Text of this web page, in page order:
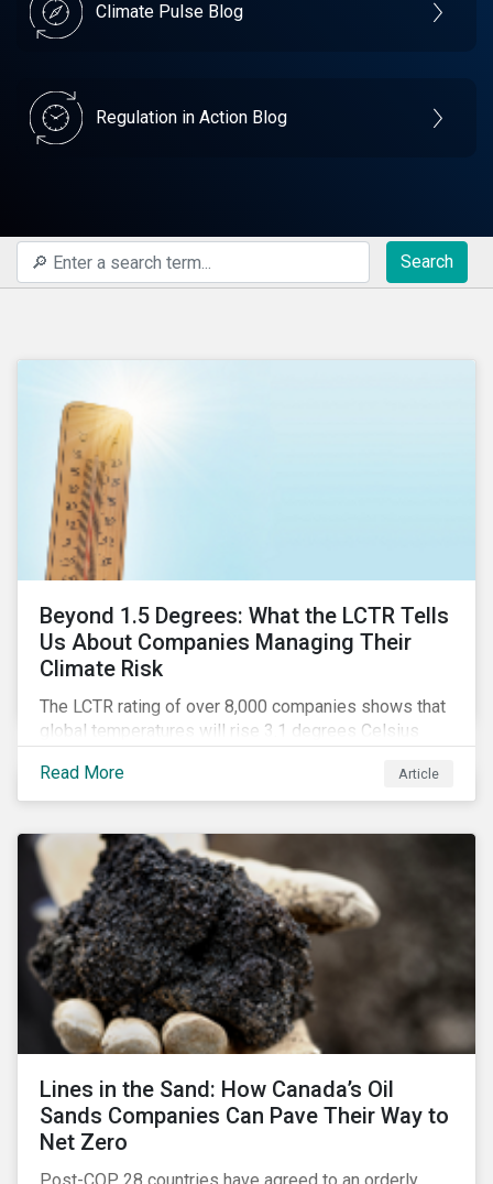
Climate Pulse Blog
Regulation in Action Blog
Search
Beyond 1.5 Degrees: What the LCTR Tells
Us About Companies Managing Their
Climate Risk
The LCTR rating of over 8,000 companies shows that
global temperatures will rise 3.1 degrees Celsius
overall performance of these companies and the
industries that are leading on climate.
Read More Article
Lines in the Sand: How Canada’s Oil
Sands Companies Can Pave Their Way to
Net Zero